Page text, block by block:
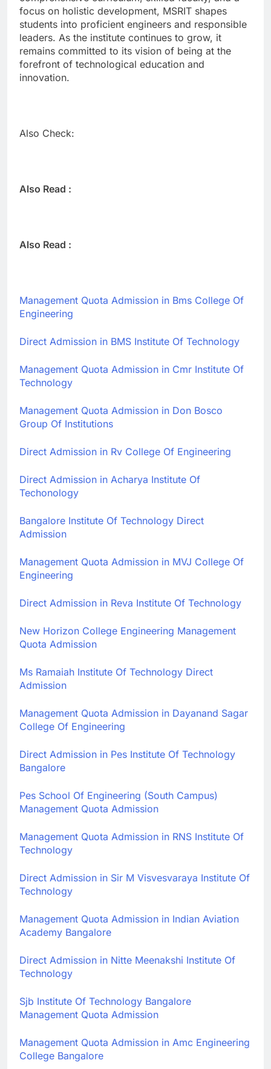
focus on holistic development, MSRIT shapes
students into proficient engineers and responsible
leaders. As the institute continues to grow, it
remains committed to its vision of being at the
forefront of technological education and
innovation.
Also Check:
Also Read :
Also Read :
Management Quota Admission in Bms College Of
Engineering
Direct Admission in BMS Institute Of Technology
Management Quota Admission in Cmr Institute Of
Technology
Management Quota Admission in Don Bosco
Group Of Institutions
Direct Admission in Rv College Of Engineering
Direct Admission in Acharya Institute Of
Techonology
Bangalore Institute Of Technology Direct
Admission
Management Quota Admission in MVJ College Of
Engineering
Direct Admission in Reva Institute Of Technology
New Horizon College Engineering Management
Quota Admission
Ms Ramaiah Institute Of Technology Direct
Admission
Management Quota Admission in Dayanand Sagar
College Of Engineering
Direct Admission in Pes Institute Of Technology
Bangalore
Pes School Of Engineering (South Campus)
Management Quota Admission
Management Quota Admission in RNS Institute Of
Technology
Direct Admission in Sir M Visvesvaraya Institute Of
Technology
Management Quota Admission in Indian Aviation
Academy Bangalore
Direct Admission in Nitte Meenakshi Institute Of
Technology
Sjb Institute Of Technology Bangalore
Management Quota Admission
Management Quota Admission in Amc Engineering
College Bangalore